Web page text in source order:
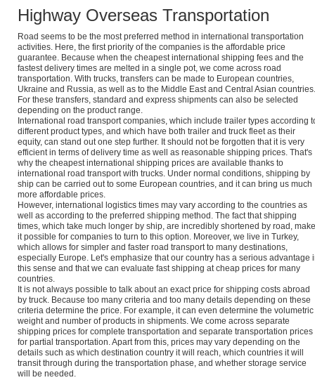
Highway Overseas Transportation
Road seems to be the most preferred method in international transportation
activities. Here, the first priority of the companies is the affordable price
guarantee. Because when the cheapest international shipping fees and the
fastest delivery times are melted in a single pot, we come across road
transportation. With trucks, transfers can be made to European countries,
Ukraine and Russia, as well as to the Middle East and Central Asian countries.
For these transfers, standard and express shipments can also be selected
depending on the product range.
International road transport companies, which include trailer types according
different product types, and which have both trailer and truck fleet as their
equity, can stand out one step further. It should not be forgotten that it is very
efficient in terms of delivery time as well as reasonable shipping prices. That's
why the cheapest international shipping prices are available thanks to
international road transport with trucks. Under normal conditions, shipping by
ship can be carried out to some European countries, and it can bring us much
more affordable prices.
However, international logistics times may vary according to the countries as
well as according to the preferred shipping method. The fact that shipping
times, which take much longer by ship, are incredibly shortened by road,
it possible for companies to turn to this option. Moreover, we live in Turkey,
which allows for simpler and faster road transport to many destinations,
especially Europe. Let's emphasize that our country has a serious advantage
this sense and that we can evaluate fast shipping at cheap prices for many
countries.
It is not always possible to talk about an exact price for shipping costs abroad
by truck. Because too many criteria and too many details depending on these
criteria determine the price. For example, it can even determine the volumetric
weight and number of products in shipments. We come across separate
shipping prices for complete transportation and separate transportation prices
for partial transportation. Apart from this, prices may vary depending on the
details such as which destination country it will reach, which countries it will
transit through during the transportation phase, and whether storage service
will be needed.